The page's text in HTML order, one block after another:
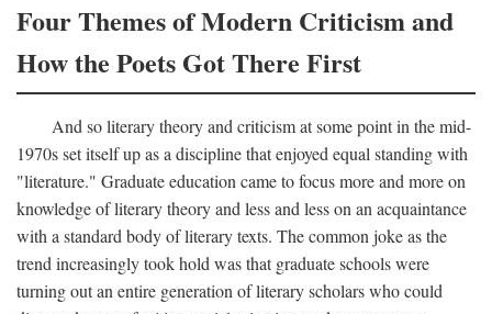
Four Themes of Modern Criticism and
How the Poets Got There First
And so literary theory and criticism at some point in the mid-
1970s set itself up as a discipline that enjoyed equal standing with
"literature." Graduate education came to focus more and more on
knowledge of literary theory and less and less on an acquaintance
with a standard body of literary texts. The common joke as the
trend increasingly took hold was that graduate schools were
turning out an entire generation of literary scholars who could